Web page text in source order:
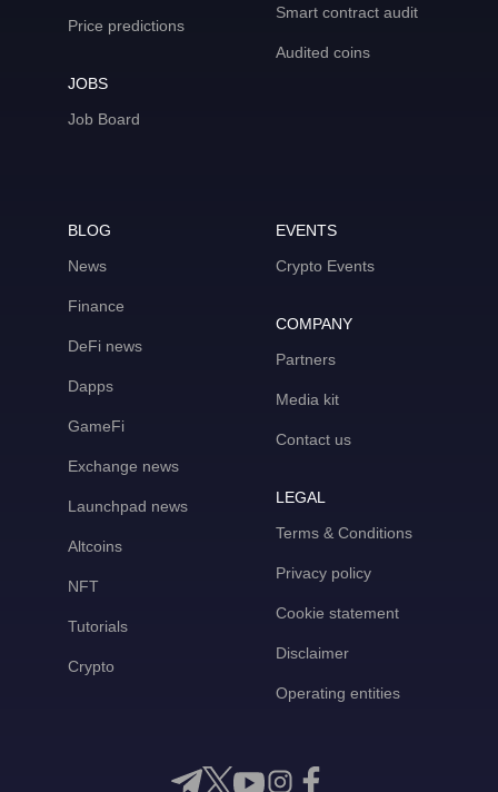
Price predictions
JOBS
Job Board
Smart contract audit
Audited coins
BLOG
News
Finance
DeFi news
Dapps
GameFi
Exchange news
Launchpad news
Altcoins
NFT
Tutorials
Crypto
EVENTS
Crypto Events
COMPANY
Partners
Media kit
Contact us
LEGAL
Terms & Conditions
Privacy policy
Cookie statement
Disclaimer
Operating entities